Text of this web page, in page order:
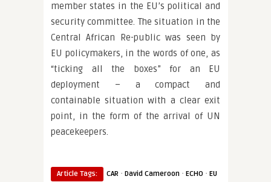
member states in the EU’s political and
security committee. The situation in the
Central African Re-public was seen by
EU policymakers, in the words of one, as
“ticking all the boxes” for an EU
deployment – a compact and
containable situation with a clear exit
point, in the form of the arrival of UN
peacekeepers.
Article Tags: CAR · David Cameroon · ECHO · EU